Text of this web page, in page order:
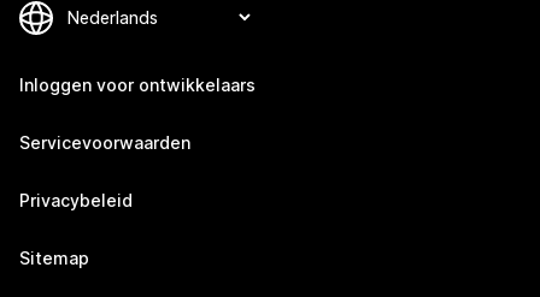
Inloggen voor ontwikkelaars
Servicevoorwaarden
Privacybeleid
Sitemap